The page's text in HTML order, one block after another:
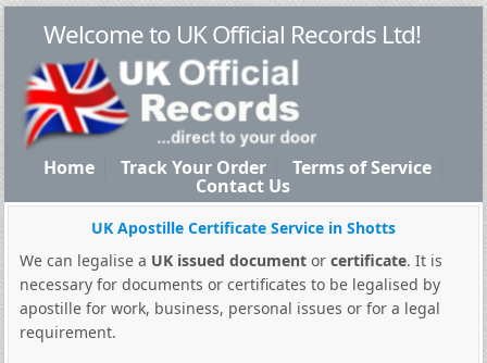
Welcome to UK Official Records Ltd!
Home Track Your Order Terms of Service
Contact Us
UK Apostille Certificate Service in Shotts
We can legalise a UK issued documentor certificate. It is
necessary for documents or certificates to be legalised by
apostille for work, business, personal issues or for a legal
requirement.